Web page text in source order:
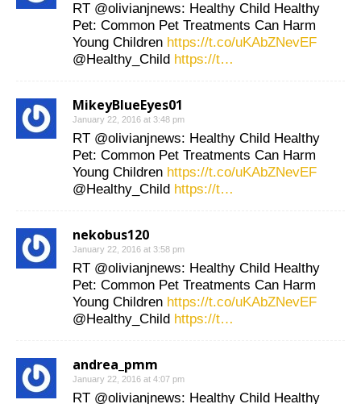
RT @olivianjnews: Healthy Child Healthy
Pet: Common Pet Treatments Can Harm
Young Children https://t.co/uKAbZNevEF
@Healthy_Child https://t…
MikeyBlueEyes01
January 22, 2016 at 3:48 pm
RT @olivianjnews: Healthy Child Healthy
Pet: Common Pet Treatments Can Harm
Young Children https://t.co/uKAbZNevEF
@Healthy_Child https://t…
nekobus120
January 22, 2016 at 3:58 pm
RT @olivianjnews: Healthy Child Healthy
Pet: Common Pet Treatments Can Harm
Young Children https://t.co/uKAbZNevEF
@Healthy_Child https://t…
andrea_pmm
January 22, 2016 at 4:07 pm
RT @olivianjnews: Healthy Child Healthy